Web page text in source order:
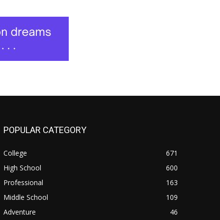
POPULAR CATEGORY
College
671
High School
600
Professional
163
Middle School
109
Adventure
46